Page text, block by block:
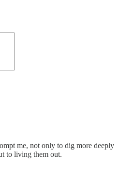
me, not only to dig more deeply
to living them out.